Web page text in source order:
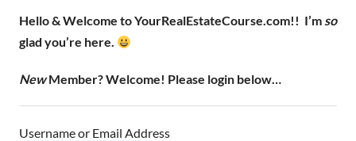
Hello & Welcome to YourRealEstateCourse.com!! I’m so
glad you’re here.
NewMember? Welcome! Please login below…
Username or Email Address